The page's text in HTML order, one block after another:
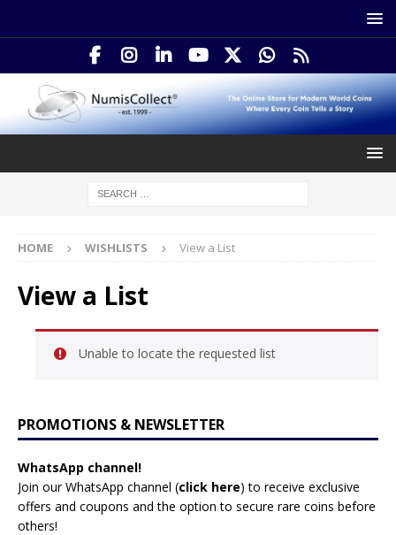
HOME WISHLISTS View a List
View a List
Unable to locate the requested list
PROMOTIONS & NEWSLETTER
WhatsApp channel!
Join our WhatsApp channel (click here) to receive exclusive
offers and coupons and the option to secure rare coins before
others!